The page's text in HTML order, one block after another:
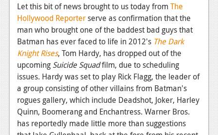
Playstation 4
News
Reviews
Features
Xbox 360
News
Reviews
Let this bit of news brought to us today from The
Hollywood Reporterserve as confirmation that the
man who brought one of the baddest bad guys that
Batman has ever faced to life in 2012's The Dark
Knight Rises, Tom Hardy, has dropped out of the
upcoming Suicide Squadfilm, due to scheduling
issues. Hardy was set to play Rick Flagg, the leader of
a group consisting of other villains from Batman's
rogues gallery, which include Deadshot, Joker, Harley
Quinn, Boomerang and Enchantress. Warner Bros.
has reportedly made little more than suggestions